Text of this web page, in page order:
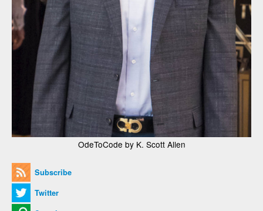
OdeToCode by K. Scott Allen
Subscribe
Twitter